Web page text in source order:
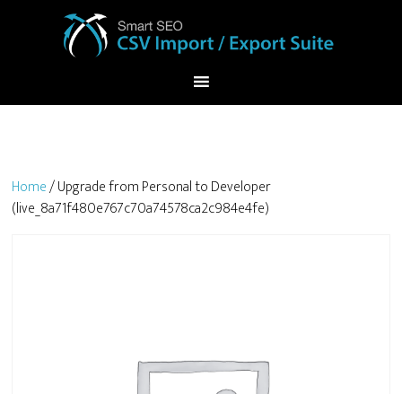
Home/ Upgrade from Personal to Developer
(live_8a71f480e767c70a74578ca2c984e4fe)